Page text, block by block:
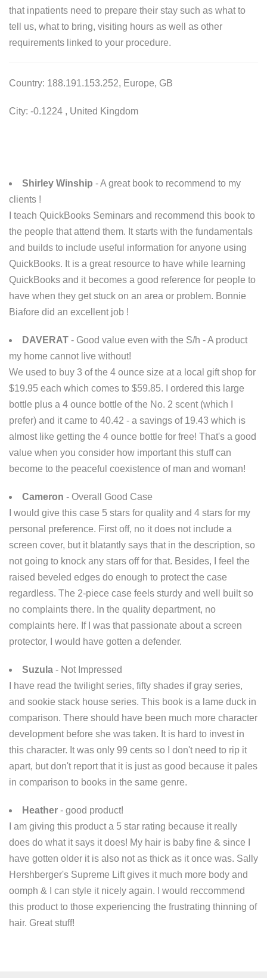
that inpatients need to prepare their stay such as what to
tell us, what to bring, visiting hours as well as other
requirements linked to your procedure.
Country: 188.191.153.252, Europe, GB
City: -0.1224 , United Kingdom
Shirley Winship - A great book to recommend to my
clients !
I teach QuickBooks Seminars and recommend this book to
the people that attend them. It starts with the fundamentals
and builds to include useful information for anyone using
QuickBooks. It is a great resource to have while learning
QuickBooks and it becomes a good reference for people to
have when they get stuck on an area or problem. Bonnie
Biafore did an excellent job !
DAVERAT - Good value even with the S/h - A product
my home cannot live without!
We used to buy 3 of the 4 ounce size at a local gift shop for
$19.95 each which comes to $59.85. I ordered this large
bottle plus a 4 ounce bottle of the No. 2 scent (which I
prefer) and it came to 40.42 - a savings of 19.43 which is
almost like getting the 4 ounce bottle for free! That's a good
value when you consider how important this stuff can
become to the peaceful coexistence of man and woman!
Cameron - Overall Good Case
I would give this case 5 stars for quality and 4 stars for my
personal preference. First off, no it does not include a
screen cover, but it blatantly says that in the description, so
not going to knock any stars off for that. Besides, I feel the
raised beveled edges do enough to protect the case
regardless. The 2-piece case feels sturdy and well built so
no complaints there. In the quality department, no
complaints here. If I was that passionate about a screen
protector, I would have gotten a defender.
Suzula - Not Impressed
I have read the twilight series, fifty shades if gray series,
and sookie stack house series. This book is a lame duck in
comparison. There should have been much more character
development before she was taken. It is hard to invest in
this character. It was only 99 cents so I don't need to rip it
apart, but don't report that it is just as good because it pales
in comparison to books in the same genre.
Heather - good product!
I am giving this product a 5 star rating because it really
does do what it says it does! My hair is baby fine & since I
have gotten older it is also not as thick as it once was. Sally
Hershberger's Supreme Lift gives it much more body and
oomph & I can style it nicely again. I would reccommend
this product to those experiencing the frustrating thinning of
hair. Great stuff!